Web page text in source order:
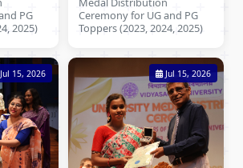
PG
2025)
Ceremony for UG and PG
Toppers (2023, 2024, 2025)
Jul 15, 2026 Jul 15, 2026